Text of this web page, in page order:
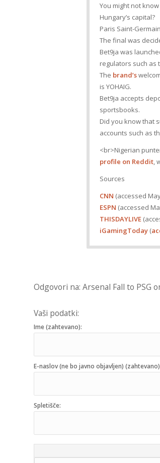
You might not
Hungary’s capital?
Paris Saint-
The final was
Bet9ja was
regulators such as
The brand’s
is YOHAIG.
Bet9ja accepts
sportsbooks.
Did you know that
accounts such as
<br>Nigerian
profile on Reddit,
Sources
CNN (accessed
ESPN (accessed
THISDAYLIVE
iGamingToday (
Odgovori na: Arsenal Fall to PSG
Vaši podatki:
Ime (zahtevano):
E-naslov (ne bo javno objavljen)
Spletišče: